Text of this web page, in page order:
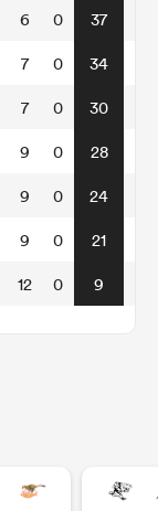
6 0 37
7 0 34
7 0 30
9 0 28
9 0 24
9 0 21
12 0 9